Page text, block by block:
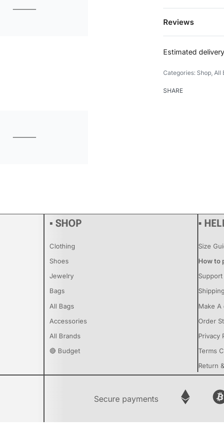
Reviews
Estimated
Categories: Shop, All
SHARE
▪ SHOP
Clothing
Shoes
Jewelry
Bags
All Bags
Accessories
All Brands
🔴 Budget
▪
Size
How to
Make A
Order
Privacy
Terms
Return
Secure payments